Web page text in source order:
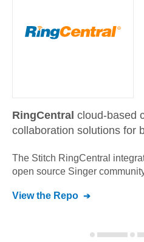
RingCentral cloud-based
collaboration solutions for
The Stitch RingCentral
open source Singer
View the Repo